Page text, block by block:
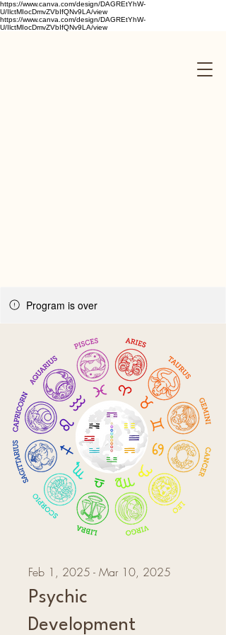
https://www.canva.com/design/DAGREtYhW-
U/IlctMIocDmvZVbIfQNv9LA/view
https://www.canva.com/design/DAGREtYhW-
U/IlctMIocDmvZVbIfQNv9LA/view
Program is over
Psychic
Development
Feb 1, 2025 - Mar 10, 2025